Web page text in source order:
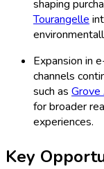
shaping
Tourangelle
Expansion in
channels
such as Grove
for broader
experiences.
Key